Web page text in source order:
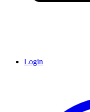
Login